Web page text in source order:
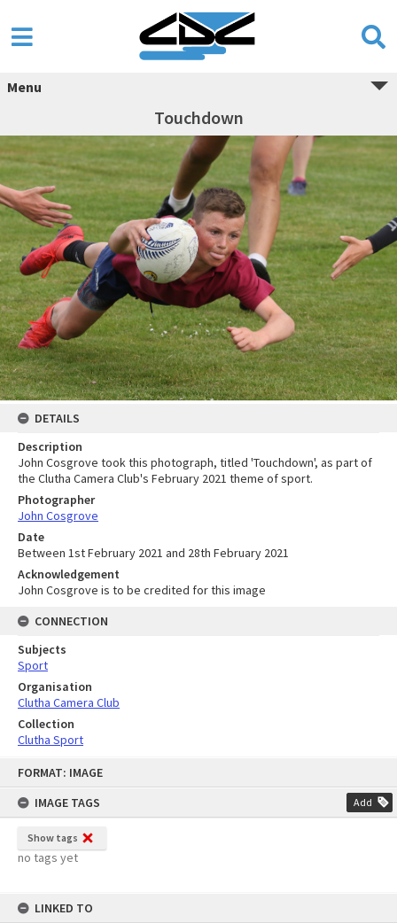
FORMAT: IMAGE
IMAGE TAGS
Add
Show tags
no tags yet
LINKED TO
Menu
Touchdown
DETAILS
Description
John Cosgrove took this photograph, titled 'Touchdown', as part of
the Clutha Camera Club's February 2021 theme of sport.
Photographer
John Cosgrove
Date
Between 1st February 2021 and 28th February 2021
Acknowledgement
John Cosgrove is to be credited for this image
CONNECTION
Subjects
Sport
Organisation
Clutha Camera Club
Collection
Clutha Sport